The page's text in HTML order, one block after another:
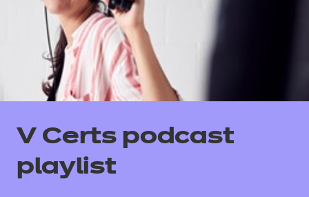
Resources
Replacement certificates
- learners
V Certs podcast
playlist